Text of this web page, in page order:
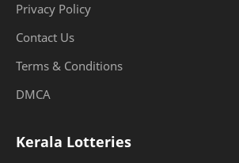
Privacy Policy
Contact Us
Terms & Conditions
DMCA
Kerala Lotteries